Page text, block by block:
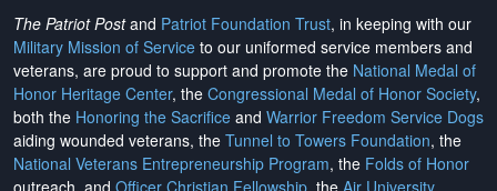
The Patriot Postand Patriot Foundation Trust, in keeping with our
Military Mission of Service to our uniformed service members and
veterans, are proud to support and promote the National Medal of
Honor Heritage Center, the Congressional Medal of Honor Society,
both the Honoring the Sacrifice and Warrior Freedom Service Dogs
aiding wounded veterans, the Tunnel to Towers Foundation, the
National Veterans Entrepreneurship Program, the Folds of Honor